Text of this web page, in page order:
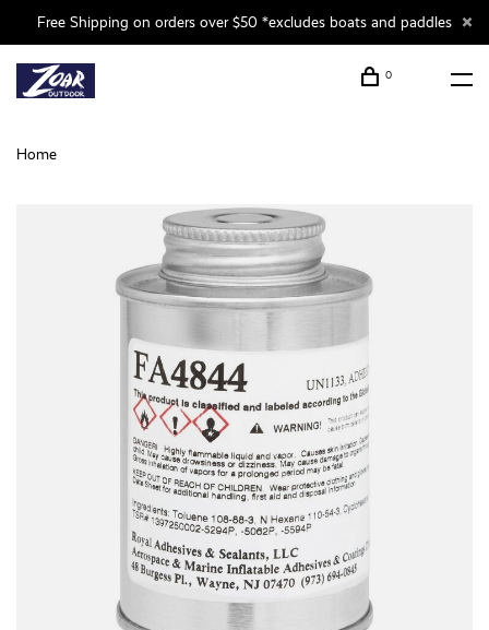
Free Shipping on orders over $50 *excludes boats and paddles
0
Home